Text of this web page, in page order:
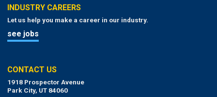
INDUSTRY CAREERS
Let us help you make a career in our industry.
see jobs
CONTACT US
1918 Prospector Avenue
Park City, UT 84060